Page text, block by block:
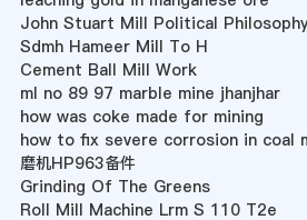
John Stuart Mill Political Philosophy
Sdmh Hameer Mill To H
Cement Ball Mill Work
ml no 89 97 marble mine jhanjhar
how was coke made for mining
how to fix severe corrosion in coal
磨机HP963备件
Grinding Of The Greens
Roll Mill Machine Lrm S 110 T2e